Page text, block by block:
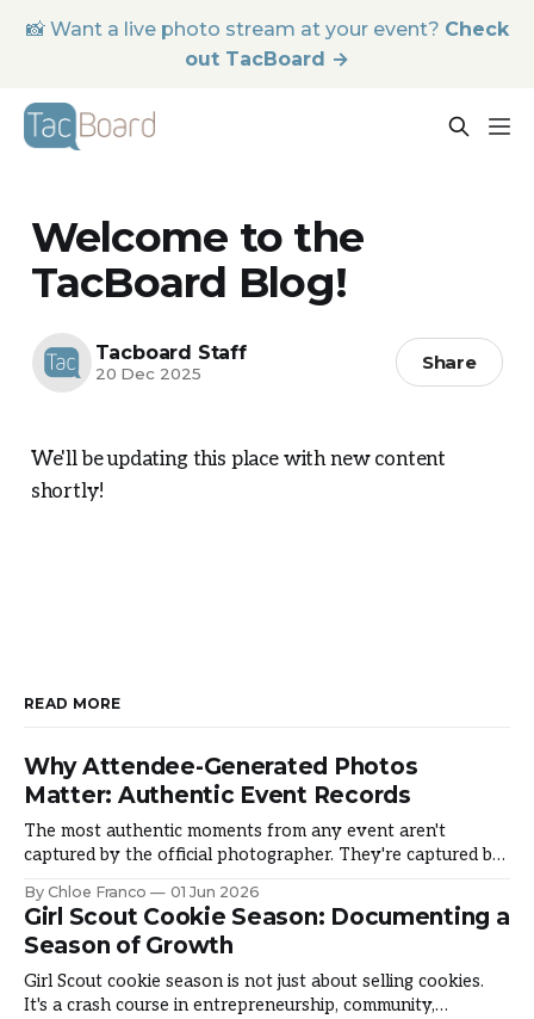
📸 Want a live photo stream at your event? Check
out TacBoard →
Welcome to the
TacBoard Blog!
Tacboard Staff
20 Dec 2025 Share
We'll be updating this place with new content
shortly!
READ MORE
Why Attendee-Generated Photos
Matter: Authentic Event Records
The most authentic moments from any event aren't
captured by the official photographer. They're captured by
harness it? The Authenticity Gap Official photos are
beautiful and typically touched-up after. But something is
missing: they
By Chloe Franco 01 Jun 2026
Girl Scout Cookie Season: Documenting a
Season of Growth
Girl Scout cookie season is not just about selling cookies.
It's a crash course in entrepreneurship, community,